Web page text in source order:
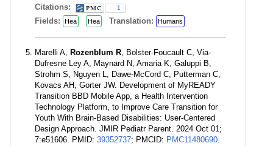
Citations:
1
Fields: Hea Hea Translation: Humans
Marelli A, Rozenblum R , Bolster-Foucault C, Via-
Dufresne Ley A, Maynard N, Amaria K, Galuppi B,
Strohm S, Nguyen L, Dawe-McCord C, Putterman C,
Kovacs AH, Gorter JW. Development of MyREADY
Transition BBD Mobile App, a Health Intervention
Technology Platform, to Improve Care Transition for
Youth With Brain-Based Disabilities: User-Centered
Design Approach. JMIR Pediatr Parent. 2024 Oct 01;
7:e51606. PMID: 39352737; PMCID: PMC11480690